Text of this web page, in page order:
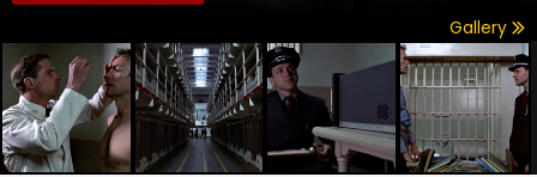
Gallery